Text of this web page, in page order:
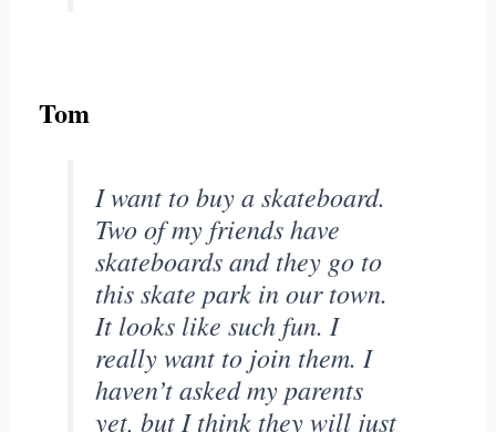
Tom
I want to buy a skateboard.
Two of my friends have
skateboards and they go to
this skate park in our town.
It looks like such fun. I
really want to join them. I
haven’t asked my parents
yet, but I think they will just